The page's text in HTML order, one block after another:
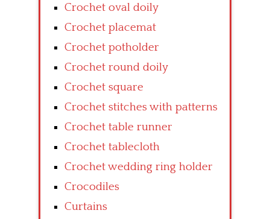
Crochet oval doily
Crochet placemat
Crochet potholder
Crochet round doily
Crochet square
Crochet stitches with patterns
Crochet table runner
Crochet tablecloth
Crochet wedding ring holder
Crocodiles
Curtains